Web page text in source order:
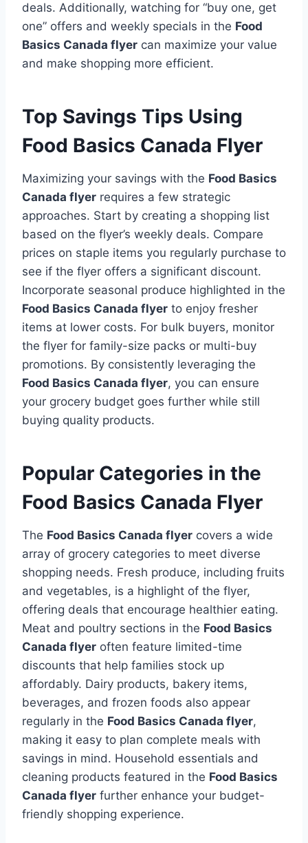
deals. Additionally, watching for “buy one, get
one” offers and weekly specials in the Food
Basics Canada flyer can maximize your value
and make shopping more efficient.
Top Savings Tips Using
Food Basics Canada Flyer
Maximizing your savings with the Food Basics
Canada flyer requires a few strategic
approaches. Start by creating a shopping list
based on the flyer’s weekly deals. Compare
prices on staple items you regularly purchase to
see if the flyer offers a significant discount.
Incorporate seasonal produce highlighted in the
Food Basics Canada flyer to enjoy fresher
items at lower costs. For bulk buyers, monitor
the flyer for family-size packs or multi-buy
promotions. By consistently leveraging the
Food Basics Canada flyer, you can ensure
your grocery budget goes further while still
buying quality products.
Popular Categories in the
Food Basics Canada Flyer
The Food Basics Canada flyer covers a wide
array of grocery categories to meet diverse
shopping needs. Fresh produce, including fruits
and vegetables, is a highlight of the flyer,
offering deals that encourage healthier eating.
Meat and poultry sections in the Food Basics
Canada flyer often feature limited-time
discounts that help families stock up
affordably. Dairy products, bakery items,
beverages, and frozen foods also appear
regularly in the Food Basics Canada flyer,
making it easy to plan complete meals with
savings in mind. Household essentials and
cleaning products featured in the Food Basics
Canada flyer further enhance your budget-
friendly shopping experience.